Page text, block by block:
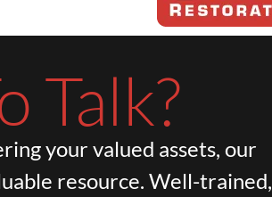
Talk?
your valued assets, our
resource. Well-trained,